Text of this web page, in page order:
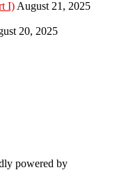
I) August 21, 2025
20, 2025
powered by